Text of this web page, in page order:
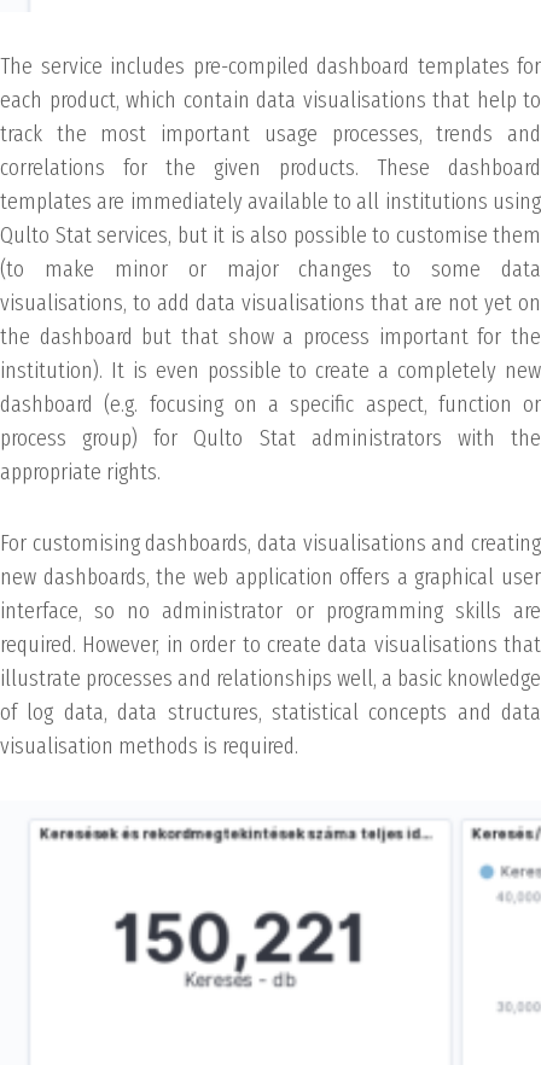
The service includes pre-compiled dashboard templates for
each product, which contain data visualisations that help to
track the most important usage processes, trends and
correlations for the given products. These dashboard
templates are immediately available to all institutions using
Qulto Stat services, but it is also possible to customise them
(to make minor or major changes to some data
visualisations, to add data visualisations that are not yet on
the dashboard but that show a process important for the
institution). It is even possible to create a completely new
dashboard (e.g. focusing on a specific aspect, function or
process group) for Qulto Stat administrators with the
appropriate rights.
For customising dashboards, data visualisations and creating
new dashboards, the web application offers a graphical user
interface, so no administrator or programming skills are
required. However, in order to create data visualisations that
illustrate processes and relationships well, a basic knowledge
of log data, data structures, statistical concepts and data
visualisation methods is required.